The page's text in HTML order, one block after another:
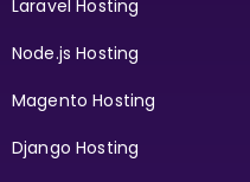
Laravel Hosting
Node.js Hosting
Magento Hosting
Django Hosting